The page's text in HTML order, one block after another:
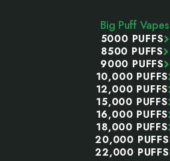
Big Puff Vapes
5000 PUFFS
8500 PUFFS
9000 PUFFS
10,000 PUFFS
12,000 PUFFS
15,000 PUFFS
16,000 PUFFS
18,000 PUFFS
20,000 PUFFS
22,000 PUFFS